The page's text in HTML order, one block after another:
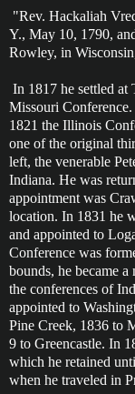
"Rev. Hackaliah
Y., May 10, 1790,
Rowley, in
In 1817 he settled
Missouri
1821 the Illinois
one of the original
left, the venerable
Indiana. He was
appointment was
location. In 1831 he
and appointed to
Conference was
bounds, he became
the conferences of
appointed to
Pine Creek, 1836 to
9 to Greencastle. In
which he retained
when he traveled in